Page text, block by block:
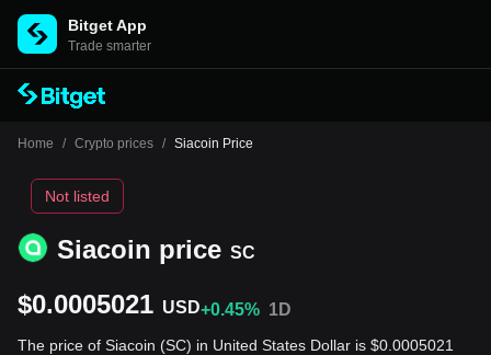
Bitget App
Trade smarter
Home / Crypto prices / Siacoin Price
Siacoin price SC
Not listed
$0.0005021 USD+0.45% 1D
The price of Siacoin (SC) in United States Dollar is $0.0005021